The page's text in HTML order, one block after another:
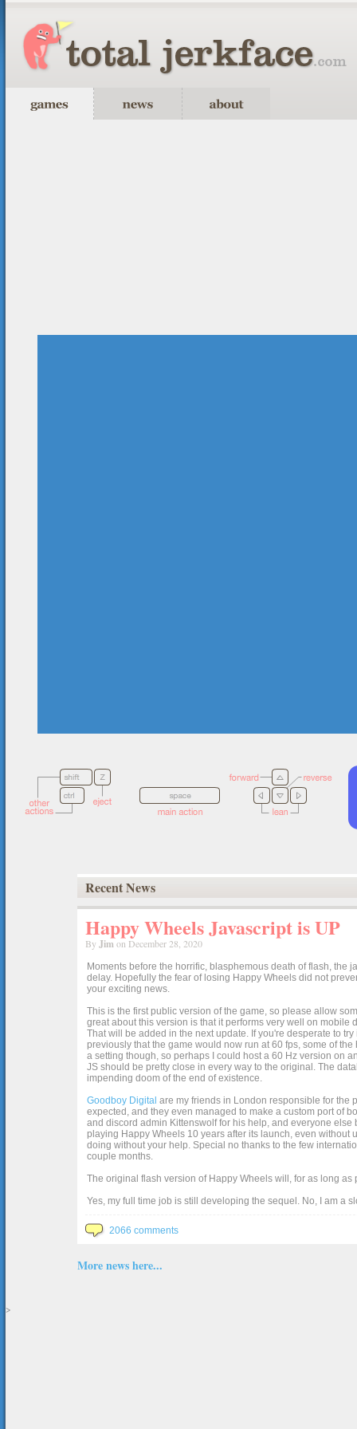
Recent News
Happy Wheels Javascript is UP
By Jimon December 28, 2020
Moments before the horrific, blasphemous death of flash, the
delay. Hopefully the fear of losing Happy Wheels did not
your exciting news.
This is the first public version of the game, so please allow
great about this version is that it performs very well on
That will be added in the next update. If you're desperate to
previously that the game would now run at 60 fps, some of
a setting though, so perhaps I could host a 60 Hz version on
JS should be pretty close in every way to the original. The
impending doom of the end of existence.
Goodboy Digital are my friends in London responsible for the
expected, and they even managed to make a custom port of
and discord admin Kittenswolf for his help, and everyone
playing Happy Wheels 10 years after its launch, even without
doing without your help. Special no thanks to the few
couple months.
The original flash version of Happy Wheels will, for as long
Yes, my full time job is still developing the sequel. No, I am a
2066 comments
More news here...
>